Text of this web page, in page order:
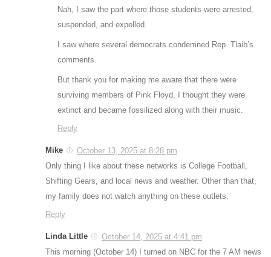
Nah, I saw the part where those students were arrested,
suspended, and expelled.
I saw where several democrats condemned Rep. Tlaib’s
comments.
But thank you for making me aware that there were
surviving members of Pink Floyd, I thought they were
extinct and became fossilized along with their music.
Reply
Mike
October 13, 2025 at 8:28 pm
Only thing I like about these networks is College Football,
Shifting Gears, and local news and weather. Other than that,
my family does not watch anything on these outlets.
Reply
Linda Little
October 14, 2025 at 4:41 pm
This morning (October 14) I turned on NBC for the 7 AM news